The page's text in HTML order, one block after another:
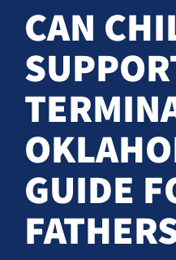
CAN
GUIDE